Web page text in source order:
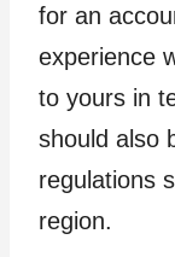
for an
experience
to yours in
should also
regulations
region.